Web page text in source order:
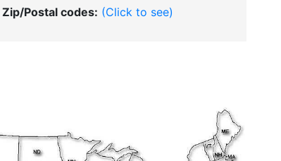
Zip/Postal codes: (Click to see)